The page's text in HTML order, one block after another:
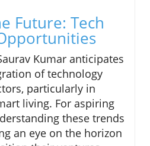
Future: Tech
Kumar anticipates
of technology
particularly in
living. For aspiring
these trends
an eye on the horizon